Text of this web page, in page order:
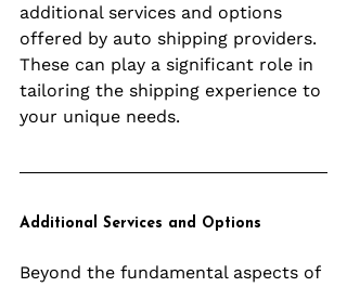
additional services and options
offered by auto shipping providers.
These can play a significant role in
tailoring the shipping experience to
your unique needs.
Additional Services and Options
Beyond the fundamental aspects of